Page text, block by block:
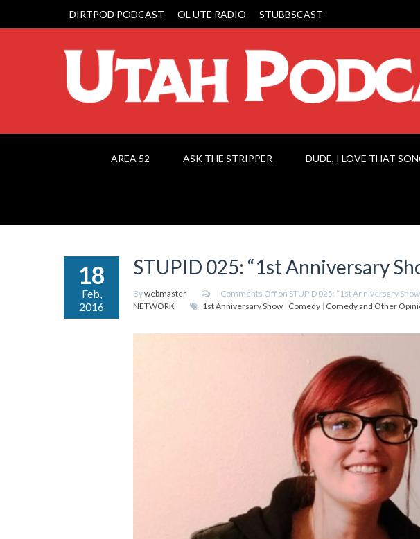
DIRTPOD PODCAST OL UTE RADIO STUBBSCAST
AREA 52 ASK THE STRIPPER DUDE, I LOVE THAT
18
Feb,
2016
STUPID 025: “1st Anniversary
Bywebmaster Comments Off on STUPID 025: “1st Anniversary
NETWORK
1st Anniversary Show | Comedy | Comedy and Other